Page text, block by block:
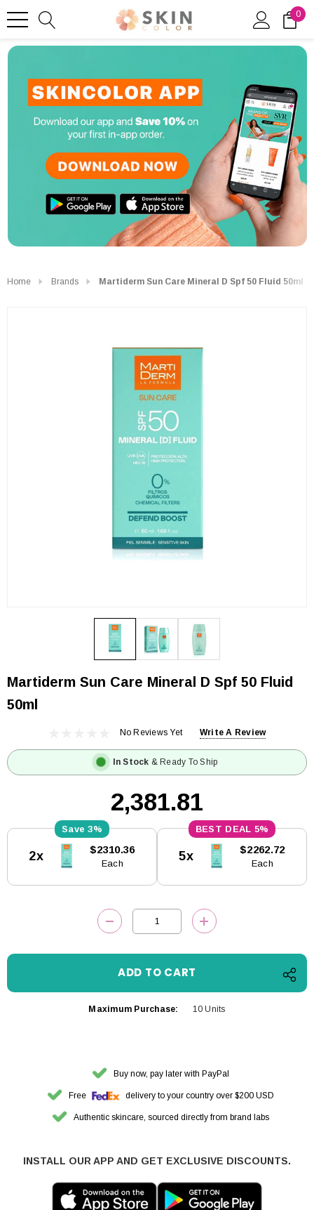
0
Home Brands Martiderm Sun Care Mineral D Spf 50 Fluid 50ml
Martiderm Sun Care Mineral D Spf 50 Fluid
50ml
No Reviews Yet Write A Review
In Stock & Ready To Ship
₹2,381.81
Stock:
3%
2x $2310.36
Each
5%
5x $2262.72
Each
DECREASE QUANTITY:INCREASE
Maximum Purchase: 10 Units
Buy now, pay later with PayPal
Free delivery to your country over $200 USD
Authentic skincare, sourced directly from brand labs
INSTALL OUR APP AND GET EXCLUSIVE DISCOUNTS.